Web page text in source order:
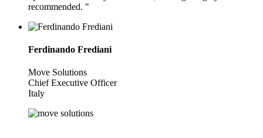
recommended. "
Ferdinando Frediani
Move Solutions
Chief Executive Officer
Italy